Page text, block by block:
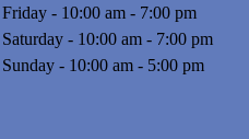
Friday - 10:00 am - 7:00 pm
Saturday - 10:00 am - 7:00 pm
Sunday - 10:00 am - 5:00 pm